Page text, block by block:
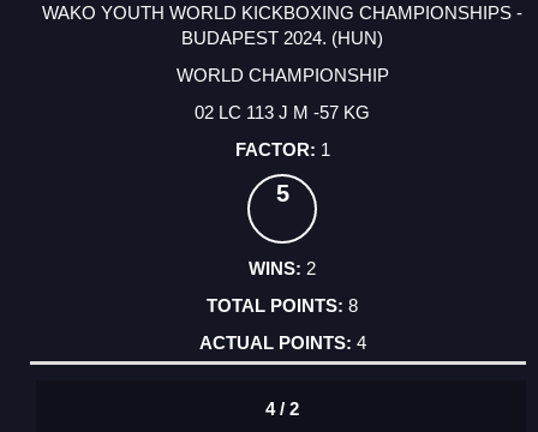
WAKO YOUTH WORLD KICKBOXING CHAMPIONSHIPS -
BUDAPEST 2024. (HUN)
WORLD CHAMPIONSHIP
02 LC 113 J M -57 KG
1
5
2
8
4
4 / 2